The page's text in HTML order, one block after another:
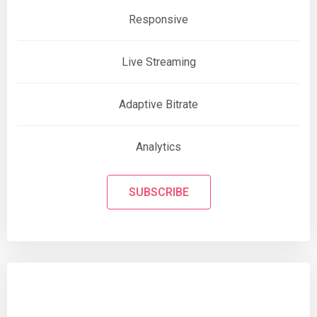
Responsive
Live Streaming
Adaptive Bitrate
Analytics
SUBSCRIBE